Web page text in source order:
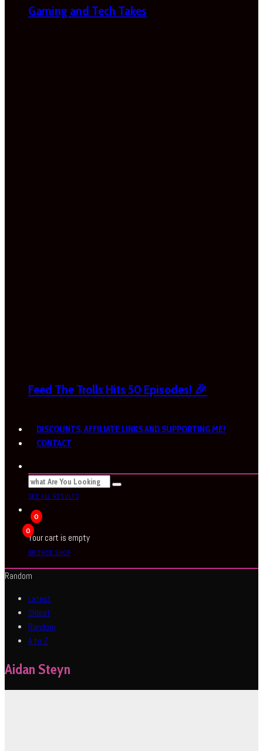
Gaming and Tech Takes
Feed The Trolls Hits 50 Episodes! 🎉
DISCOUNTS, AFFILIATE LINKS AND SUPPORTING ME!
CONTACT
SEE ALL RESULTS
0
0
Your cart is empty
BROWSE SHOP
Random
Latest
Oldest
Random
A to Z
Aidan Steyn